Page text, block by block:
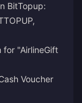
BitTopup:
for "AirlineGift
Voucher